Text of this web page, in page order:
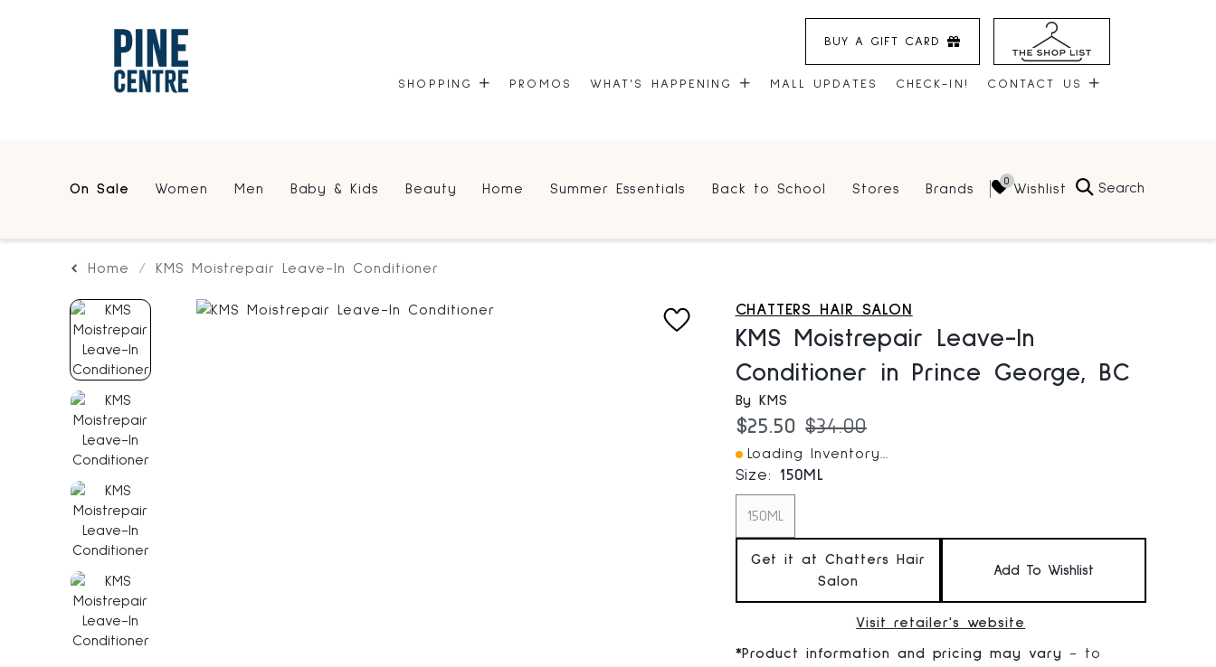
BUY A GIFT CARD
SHOPPING
CENTRE MAP
PROMOS WHAT'S HAPPENING
COMMUNITY KIOSK
MALL UPDATES CHECK-IN! CONTACT US
HOURS
On Sale Women Men Baby & Kids Beauty Home Summer Essentials Back to School Stores Brands Wishlist Search
Home KMS Moistrepair Leave-In Conditioner
CHATTERS HAIR SALON
KMS Moistrepair Leave-In
Conditioner in Prince George, BC
By KMS
Current price:
$25.50 Original price:
$34.00
Loading Inventory...
Size:150ML
150ML
Get it at Chatters Hair
Salon
Add To Wishlist
Visit retailer's website
*Product information and pricing may vary - to